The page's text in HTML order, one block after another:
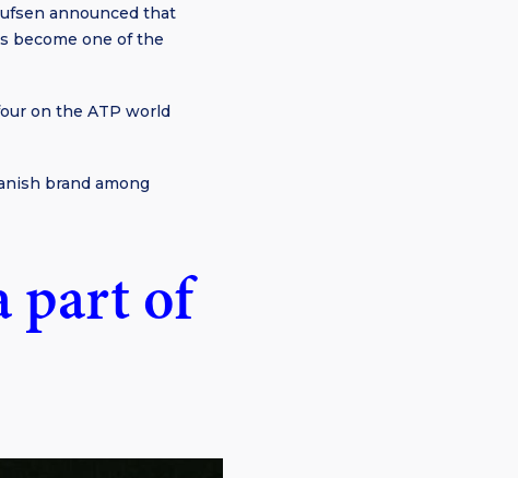
announced that
become one of the
on the ATP world
brand among
part of